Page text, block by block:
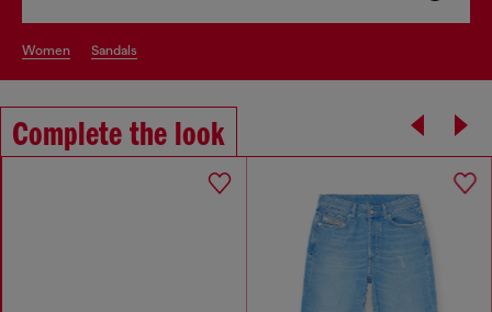
women sandals
Complete the look